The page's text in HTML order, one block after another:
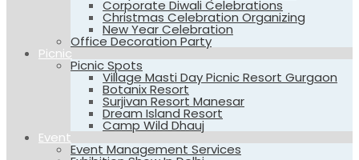
Corporate Diwali Celebrations
Christmas Celebration Organizing
New Year Celebration
Office Decoration Party
Picnic
Picnic Spots
Village Masti Day Picnic Resort Gurgaon
Botanix Resort
Surjivan Resort Manesar
Dream Island Resort
Camp Wild Dhauj
Event
Event Management Services